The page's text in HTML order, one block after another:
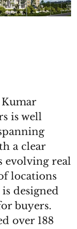
is well
a clear
evolving real
locations
designed
buyers.
over 188